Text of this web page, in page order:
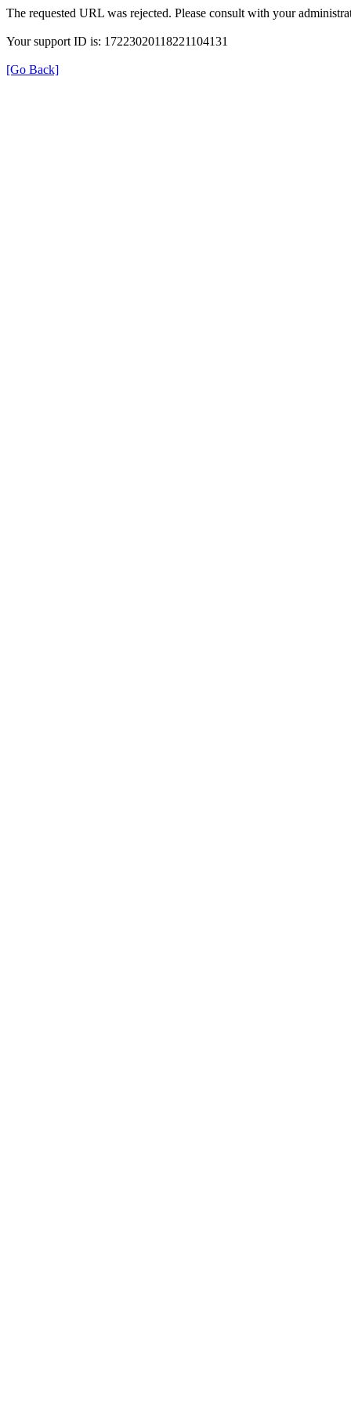
The requested URL was rejected. Please consult with your
Your support ID is: 17223020118221104131
[Go Back]